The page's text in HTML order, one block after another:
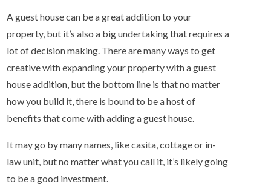
A guest house can be a great addition to your
property, but it’s also a big undertaking that requires a
lot of decision making. There are many ways to get
creative with expanding your property with a guest
house addition, but the bottom line is that no matter
how you build it, there is bound to be a host of
benefits that come with adding a guest house.
It may go by many names, like casita, cottage or in-
law unit, but no matter what you call it, it’s likely going
to be a good investment.